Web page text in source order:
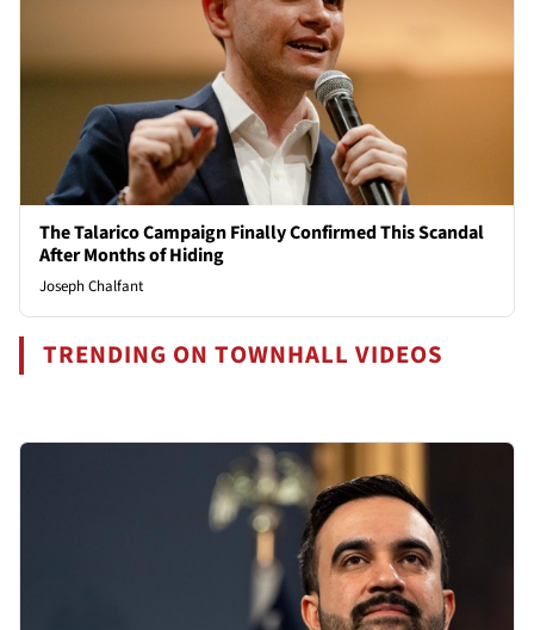
The Talarico Campaign Finally Confirmed This Scandal
After Months of Hiding
Joseph Chalfant
TRENDING ON TOWNHALL VIDEOS